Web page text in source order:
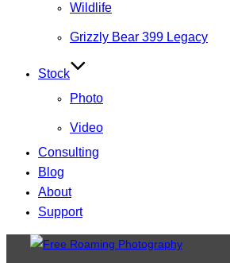
Wildlife
Grizzly Bear 399 Legacy
Stock
Photo
Video
Consulting
Blog
About
Support